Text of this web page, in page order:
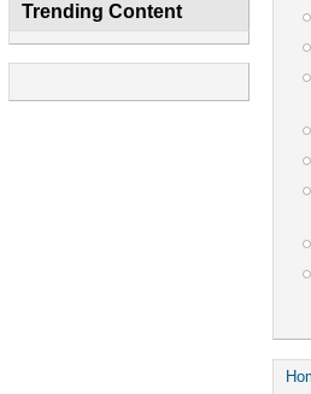
Trending Content